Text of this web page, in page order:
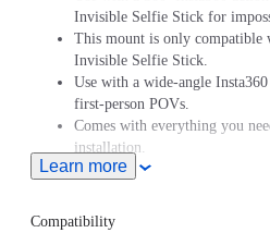
Invisible Selfie Stick for
This mount is only compatible
Invisible Selfie Stick.
Use with a wide-angle
first-person POVs.
Comes with everything you
installation.
Sits securely on your bike's
Learn more
Compatibility